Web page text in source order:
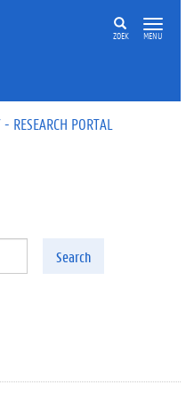
ZOEK MENU
RESEARCH PORTAL
Search